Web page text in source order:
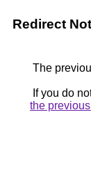
Redirect
The
If you do
the